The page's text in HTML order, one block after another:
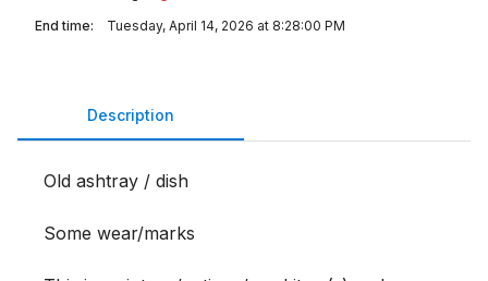
End time:
Tuesday, April 14, 2026 at 8:28:00 PM
Description
Old ashtray / dish
Some wear/marks